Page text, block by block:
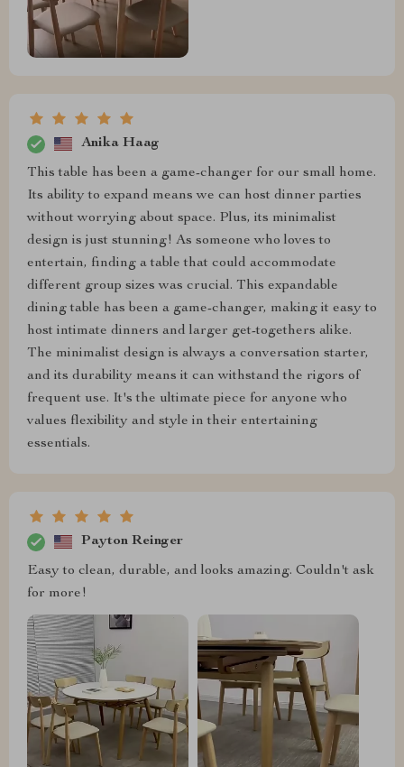
Anika Haag
This table has been a game-changer for our small home.
Its ability to expand means we can host dinner parties
without worrying about space. Plus, its minimalist
design is just stunning! As someone who loves to
entertain, finding a table that could accommodate
different group sizes was crucial. This expandable
dining table has been a game-changer, making it easy to
host intimate dinners and larger get-togethers alike.
The minimalist design is always a conversation starter,
and its durability means it can withstand the rigors of
frequent use. It's the ultimate piece for anyone who
values flexibility and style in their entertaining
essentials.
Payton Reinger
Easy to clean, durable, and looks amazing. Couldn't ask
for more!